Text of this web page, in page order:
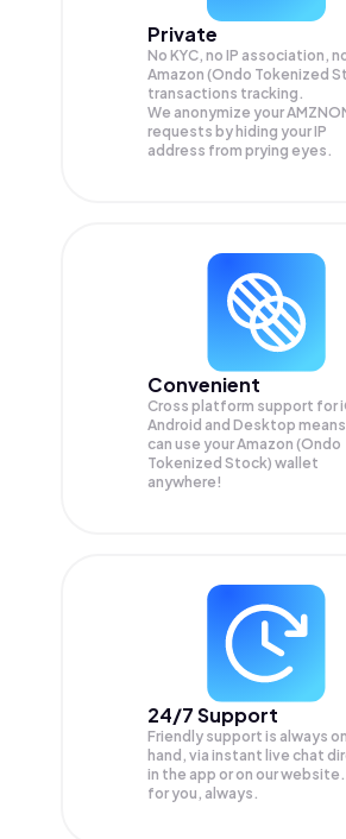
Private
No KYC, no IP association,
Amazon (Ondo Tokenized
transactions tracking.
We anonymize your
requests by hiding your IP
address from prying eyes.
Convenient
Cross platform support for
Android and Desktop
can use your Amazon (Ondo
Tokenized Stock) wallet
anywhere!
24/7 Support
Friendly support is always on
hand, via instant live chat
in the app or on our
for you, always.